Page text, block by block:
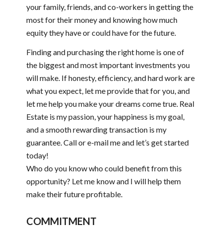
your family, friends, and co-workers in getting the
most for their money and knowing how much
equity they have or could have for the future.
Finding and purchasing the right home is one of
the biggest and most important investments you
will make. If honesty, efficiency, and hard work are
what you expect, let me provide that for you, and
let me help you make your dreams come true. Real
Estate is my passion, your happiness is my goal,
and a smooth rewarding transaction is my
guarantee. Call or e-mail me and let’s get started
today!
Who do you know who could benefit from this
opportunity? Let me know and I will help them
make their future profitable.
COMMITMENT